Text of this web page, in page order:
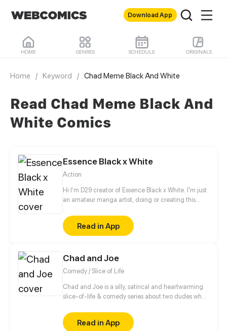
Download App
HOME GENRES SCHEDULE ORIGINALS
Home / Keyword / Chad Meme Black And White
Read Chad Meme Black And
White Comics
Essence Black x White
Action
Hi I'm D29 creator of Essence Black x White. I'm just
an amateur manga artist, doing or creating this
professional manga artist someday.
Read in App
Chad and Joe
Comedy / Slice of Life
Chad and Joe is a silly, satirical and heartwarming
slice-of-life & comedy series about two dudes who
friendship. May contain adult humor, satire and
traces of peanuts.
Read in App